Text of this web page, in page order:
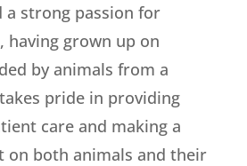
a strong passion for
having grown up on
by animals from a
pride in providing
care and making a
on both animals and their